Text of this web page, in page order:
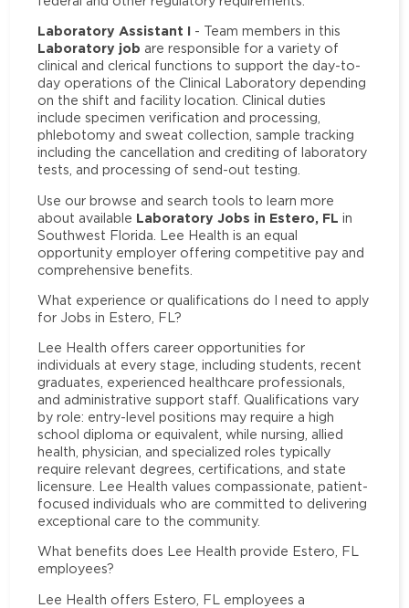
Laboratory Assistant I - Team members in this
Laboratory job are responsible for a variety of
clinical and clerical functions to support the day-to-
day operations of the Clinical Laboratory depending
on the shift and facility location. Clinical duties
include specimen verification and processing,
phlebotomy and sweat collection, sample tracking
including the cancellation and crediting of laboratory
tests, and processing of send-out testing.
Use our browse and search tools to learn more
about available Laboratory Jobs in Estero, FL in
Southwest Florida. Lee Health is an equal
opportunity employer offering competitive pay and
comprehensive benefits.
What experience or qualifications do I need to apply
for Jobs in Estero, FL?
Lee Health offers career opportunities for
individuals at every stage, including students, recent
graduates, experienced healthcare professionals,
and administrative support staff. Qualifications vary
by role: entry-level positions may require a high
school diploma or equivalent, while nursing, allied
health, physician, and specialized roles typically
require relevant degrees, certifications, and state
licensure. Lee Health values compassionate, patient-
focused individuals who are committed to delivering
exceptional care to the community.
What benefits does Lee Health provide Estero, FL
employees?
Lee Health offers Estero, FL employees a